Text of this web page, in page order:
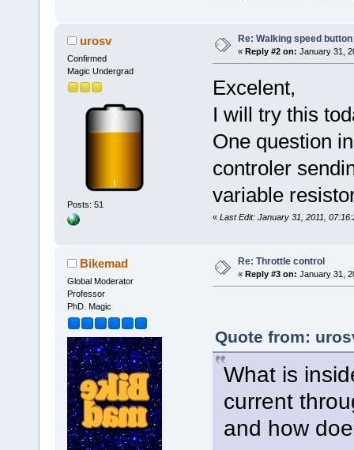
urosv
Confirmed
Magic Undergrad
Posts: 51
Re: Walking speed button
« Reply #2 on: January 31,
Excelent,
I will try this
One question
controler
variable
« Last Edit: January 31, 2011,
Bikemad
Global Moderator
Professor
PhD. Magic
Re: Throttle control
« Reply #3 on: January 31,
Quote from:
What is
current
and how